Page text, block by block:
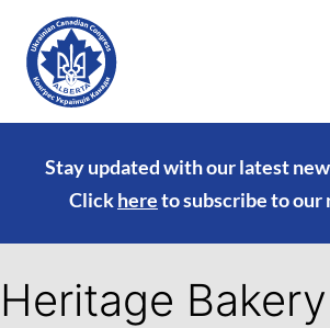
Stay updated with our latest
Clickhereto subscribe to
Heritage